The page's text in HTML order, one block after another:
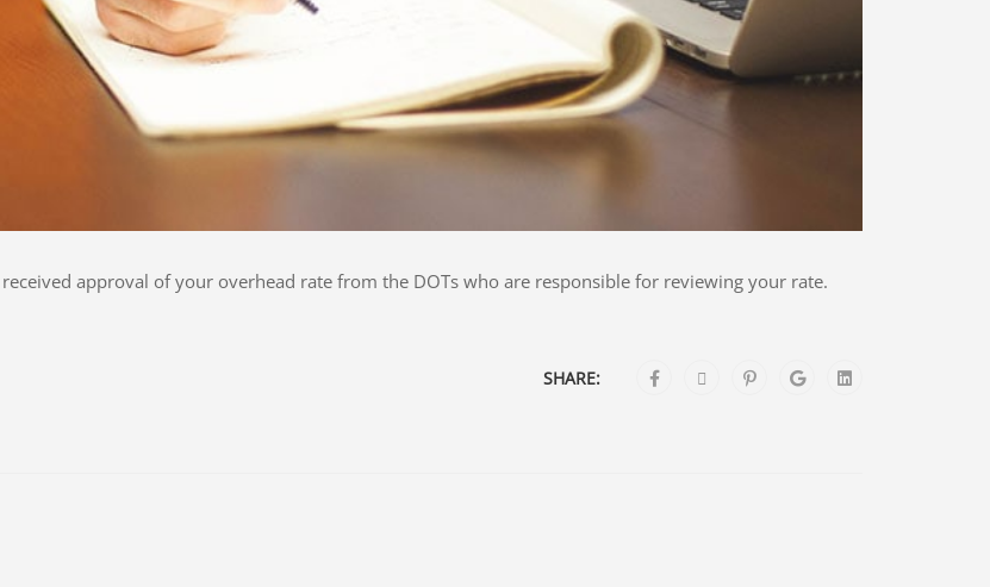
approval of your overhead rate from the DOTs who are responsible for reviewing your rate.
SHARE: